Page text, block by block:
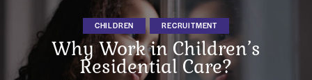
CHILDREN RECRUITMENT
Why Work in Children’s
Residential Care?